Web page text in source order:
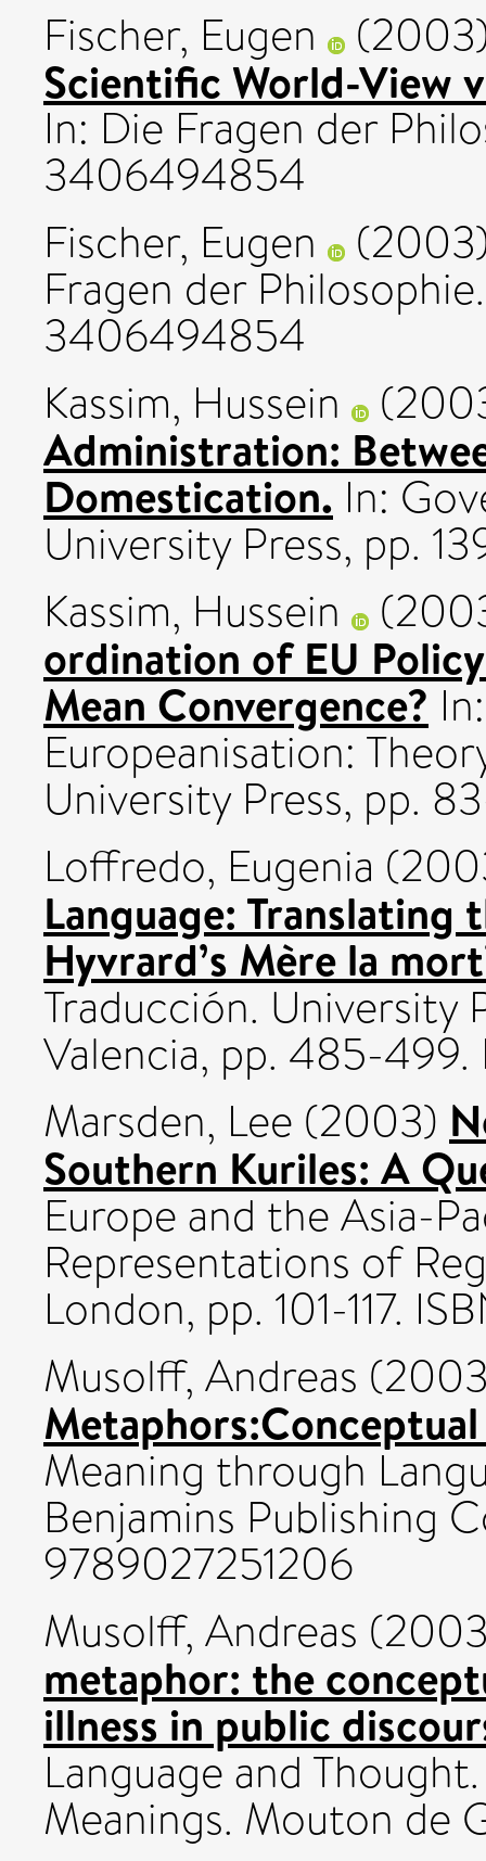
Fischer, Eugen
Scientific World-View
In: Die Fragen der
3406494854
Fischer, Eugen
Fragen der
3406494854
Kassim, Hussein
Administration:
Domestication. In:
University Press, pp.
Kassim, Hussein
ordination of EU
Mean Convergence?
Europeanisation:
University Press, pp.
Loffredo, Eugenia
Language: Translating
Hyvrard’s Mère la
Traducción. University
Valencia, pp. 485-
Marsden, Lee (2003)
Southern Kuriles: A
Europe and the Asia-
Representations of
London, pp. 101-117.
Musolff, Andreas
Meaning through
Benjamins Publishing
9789027251206
Musolff, Andreas
metaphor: the
illness in public
Language and
Meanings. Mouton de